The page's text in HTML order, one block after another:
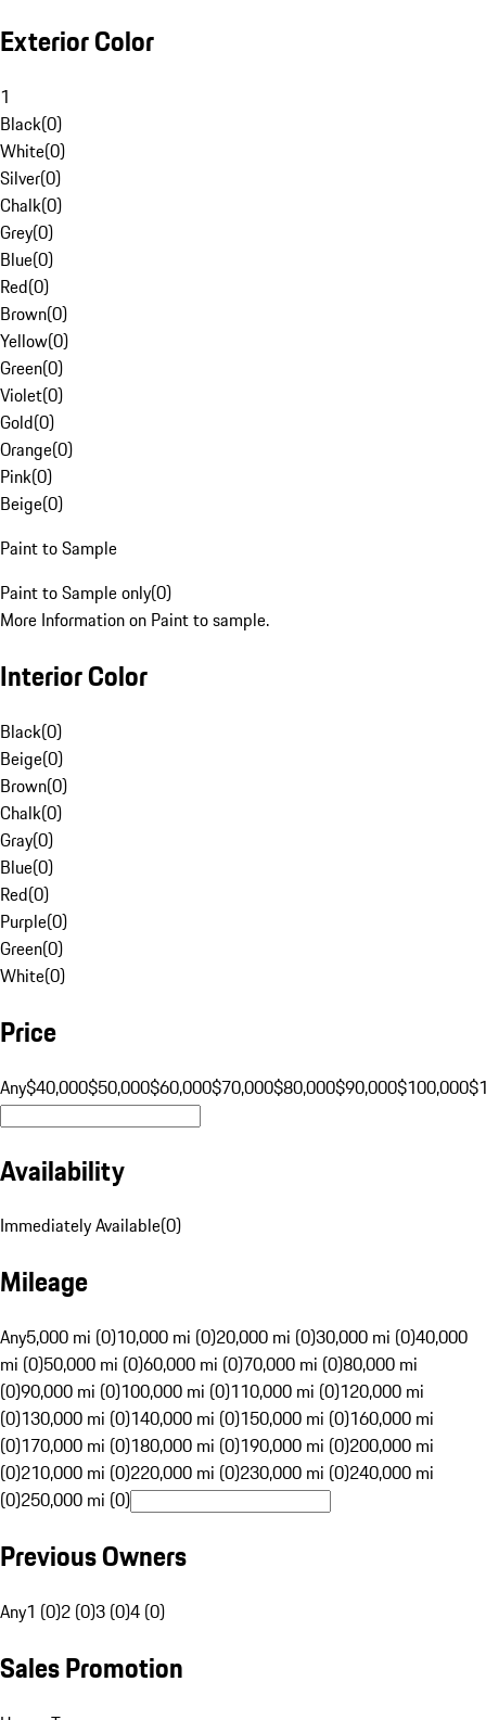
Exterior Color
1
Black(0)
White(0)
Silver(0)
Chalk(0)
Grey(0)
Blue(0)
Red(0)
Brown(0)
Yellow(0)
Green(0)
Violet(0)
Gold(0)
Orange(0)
Pink(0)
Beige(0)
Paint to Sample
Paint to Sample only(0)
More Information on Paint to sample.
Interior Color
Black(0)
Beige(0)
Brown(0)
Chalk(0)
Gray(0)
Blue(0)
Red(0)
Purple(0)
Green(0)
White(0)
Price
Any$40,000$50,000$60,000$70,000$80,000$90,000$100,000
Availability
Immediately Available(0)
Mileage
Any5,000 mi (0)10,000 mi (0)20,000 mi (0)30,000 mi (0)40,000
mi (0)50,000 mi (0)60,000 mi (0)70,000 mi (0)80,000 mi
(0)90,000 mi (0)100,000 mi (0)110,000 mi (0)120,000 mi
(0)130,000 mi (0)140,000 mi (0)150,000 mi (0)160,000 mi
(0)170,000 mi (0)180,000 mi (0)190,000 mi (0)200,000 mi
(0)210,000 mi (0)220,000 mi (0)230,000 mi (0)240,000 mi
(0)250,000 mi (0)
Previous Owners
Any1 (0)2 (0)3 (0)4 (0)
Sales Promotion